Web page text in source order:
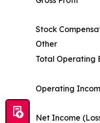
Stock
Other
Total Operating
Operating
Net Income